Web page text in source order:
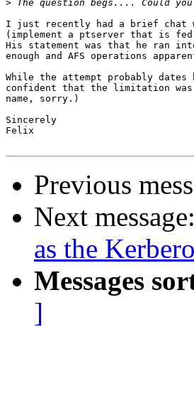
>
I just recently had a brief chat
(implement a ptserver that is
His statement was that he ran
enough and AFS operations
While the attempt probably
confident that the limitation
name, sorry.)
Sincerely
Felix
Previous
Next message:
as the
Messages
]